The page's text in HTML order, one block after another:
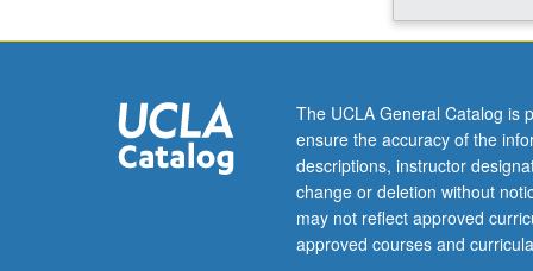
economics,
history,
rights,
maternal/child
health,
culture.
Letter
grading.
The UCLA General Catalog is
ensure the accuracy of the
descriptions, instructor
change or deletion without
may not reflect approved
approved courses and